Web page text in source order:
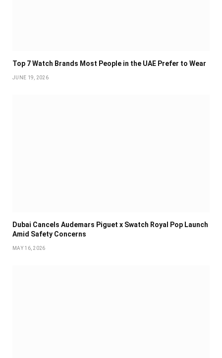
Top 7 Watch Brands Most People in the UAE Prefer to Wear
JUNE 19, 2026
Dubai Cancels Audemars Piguet x Swatch Royal Pop Launch
Amid Safety Concerns
MAY 16, 2026